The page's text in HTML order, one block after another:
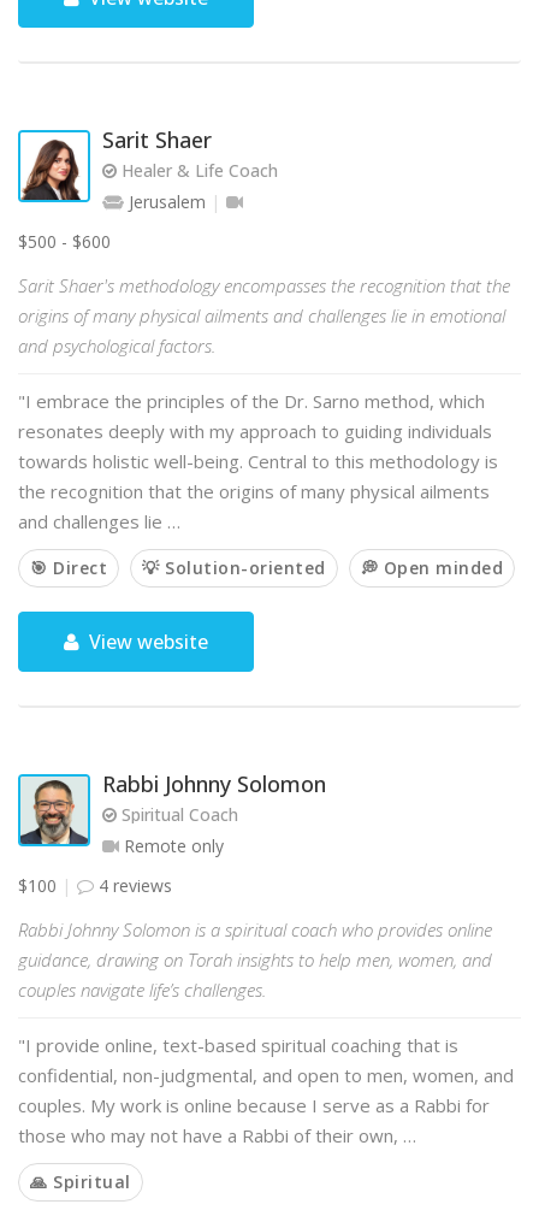
Sarit Shaer
Healer & Life Coach
Jerusalem
$500 - $600
Sarit Shaer's methodology encompasses the recognition that the
origins of many physical ailments and challenges lie in emotional
and psychological factors.
"I embrace the principles of the Dr. Sarno method, which
resonates deeply with my approach to guiding individuals
towards holistic well-being. Central to this methodology is
the recognition that the origins of many physical ailments
and challenges lie …
🎯 Direct 💡 Solution-oriented 💭 Open minded
View website
Rabbi Johnny Solomon
Spiritual Coach
Remote only
$100
4 reviews
Rabbi Johnny Solomon is a spiritual coach who provides online
guidance, drawing on Torah insights to help men, women, and
couples navigate life’s challenges.
"I provide online, text-based spiritual coaching that is
confidential, non-judgmental, and open to men, women, and
couples. My work is online because I serve as a Rabbi for
those who may not have a Rabbi of their own, …
🙏 Spiritual